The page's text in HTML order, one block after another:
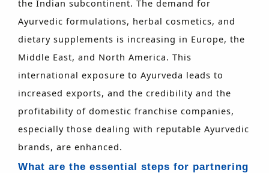
the Indian subcontinent. The demand for
Ayurvedic formulations, herbal cosmetics, and
dietary supplements is increasing in Europe, the
Middle East, and North America. This
international exposure to Ayurveda leads to
increased exports, and the credibility and the
profitability of domestic franchise companies,
especially those dealing with reputable Ayurvedic
brands, are enhanced.
What are the essential steps for partnering